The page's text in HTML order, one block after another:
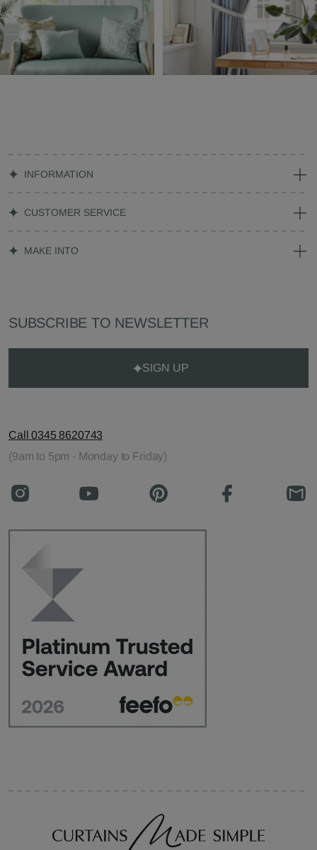
INFORMATION
CUSTOMER SERVICE
MAKE INTO
SUBSCRIBE TO NEWSLETTER
SIGN UP
Call 0345 8620743
(9am to 5pm - Monday to Friday)